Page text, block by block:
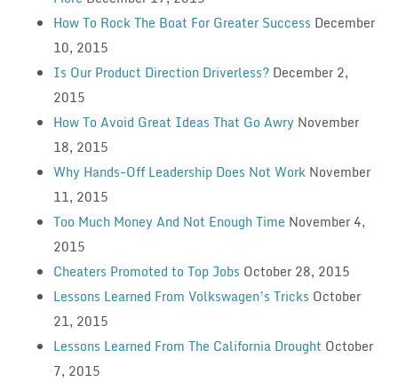
How To Rock The Boat For Greater Success December
10, 2015
Is Our Product Direction Driverless? December 2,
2015
How To Avoid Great Ideas That Go Awry November
18, 2015
Why Hands-Off Leadership Does Not Work November
11, 2015
Too Much Money And Not Enough Time November 4,
2015
Cheaters Promoted to Top Jobs October 28, 2015
Lessons Learned From Volkswagen’s Tricks October
21, 2015
Lessons Learned From The California Drought October
7, 2015